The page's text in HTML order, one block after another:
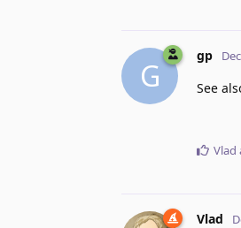
G
gp
See
Vlad
Vlad